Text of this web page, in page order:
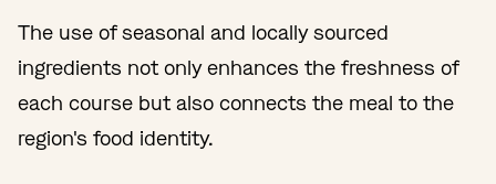
The use of seasonal and locally sourced
ingredients not only enhances the freshness of
each course but also connects the meal to the
region's food identity.